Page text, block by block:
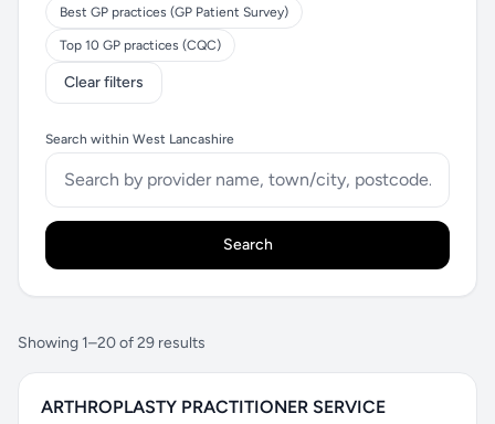
Best GP practices (GP Patient Survey)
Top 10 GP practices (CQC)
Clear filters
Search within West Lancashire
Search
Showing 1–20 of 29 results
ARTHROPLASTY PRACTITIONER SERVICE